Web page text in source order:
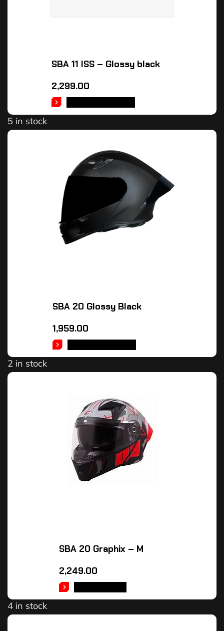
SBA 11 ISS – Glossy black
2,299.00
5 in stock
SBA 20 Glossy Black
1,959.00
2 in stock
SBA 20 Graphix – M
2,249.00
4 in stock